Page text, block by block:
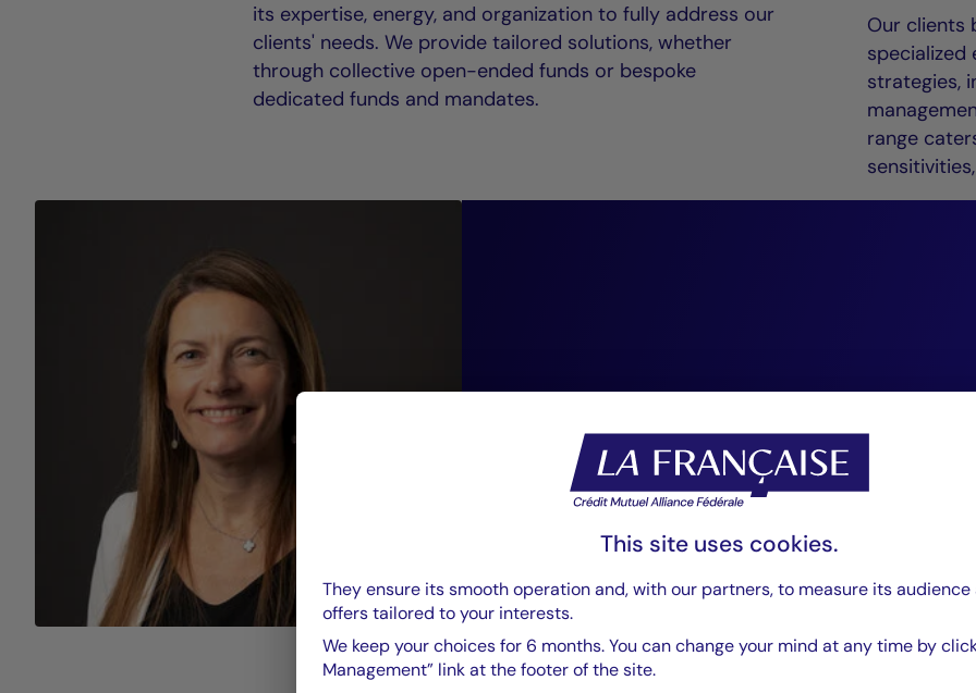
its expertise, energy, and organization to fully address our
clients' needs. We provide tailored solutions, whether
through collective open-ended funds or bespoke
dedicated funds and mandates.
Our clients
specialized
strategies,
range
conviction-
investing. We
as an essential
that enhances
performance.”
This site uses cookies.
They ensure its smooth operation and, with our partners, to measure its audience
offers tailored to your interests.
We keep your choices for 6 months. You can change your mind at any time by
Management” link at the footer of the site.